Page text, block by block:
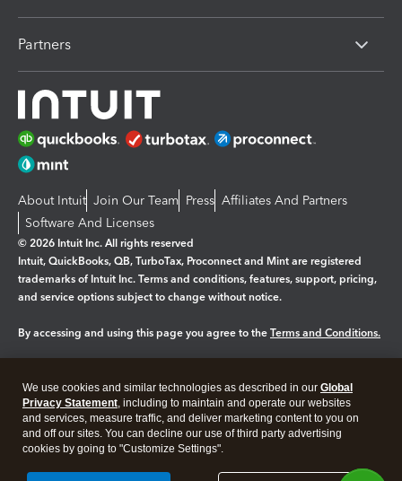
Partners
About Intuit Join Our Team Press Affiliates And Partners
Software And Licenses
© 2026 Intuit Inc. All rights reserved
Intuit, QuickBooks, QB, TurboTax, Proconnect and Mint are registered
trademarks of Intuit Inc. Terms and conditions, features, support, pricing,
and service options subject to change without notice.
By accessing and using this page you agree to the Terms and Conditions.
Legal Privacy Security
We use cookies and similar technologies as described in our Global
Privacy Statement, including to maintain and operate our websites
and services, measure traffic, and deliver marketing content to you on
and off our sites. You can decline our use of third party advertising
cookies by going to "Customize Settings".